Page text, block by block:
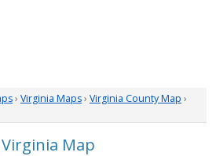
› Virginia Maps› Virginia County Map ›
Map